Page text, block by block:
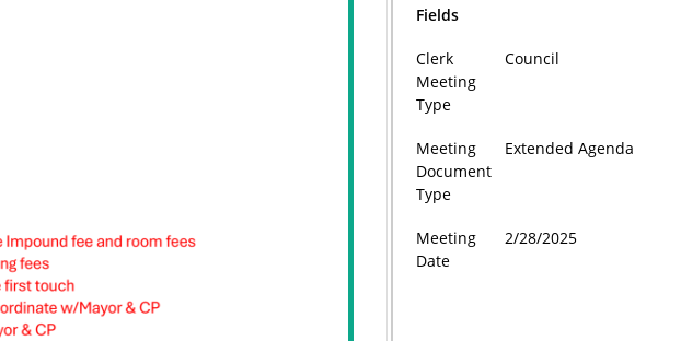
Fields
Clerk
Meeting
Type
Council
Meeting
Document
Type
Extended Agenda
Meeting
Date
2/28/2025